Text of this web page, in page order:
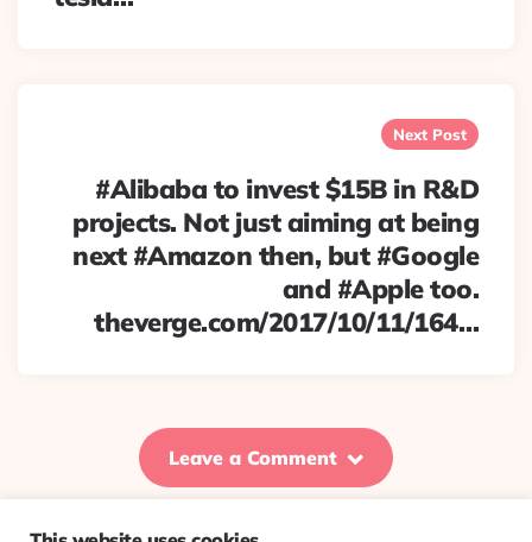
Next Post
#Alibaba to invest $15B in R&D
projects. Not just aiming at being
next #Amazon then, but #Google
and #Apple too.
theverge.com/2017/10/11/164…
Leave a Comment